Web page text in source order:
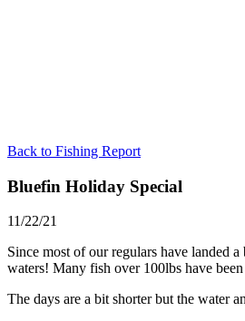
Back to Fishing Report
Bluefin Holiday Special
11/22/21
Since most of our regulars have landed
waters! Many fish over 100lbs have
The days are a bit shorter but the water